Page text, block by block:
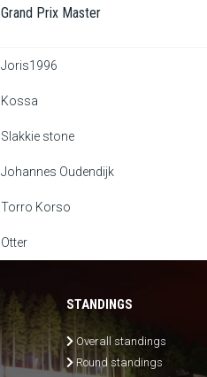
Grand Prix Master
Joris1996
Kossa
Slakkie stone
Johannes Oudendijk
Torro Korso
Otter
STANDINGS
Overall standings
Round standings